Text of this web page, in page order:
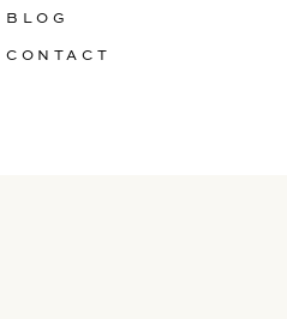
CONTACT
BLOG